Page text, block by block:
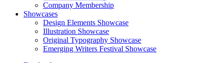
Company Membership
Showcases
Design Elements Showcase
Illustration Showcase
Original Typography Showcase
Emerging Writers Festival Showcase